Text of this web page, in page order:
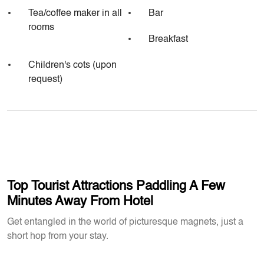
Tea/coffee maker in all
rooms
Bar
Breakfast
Children's cots (upon
request)
Top Tourist Attractions Paddling A Few
Minutes Away From Hotel
Get entangled in the world of picturesque magnets, just a
short hop from your stay.